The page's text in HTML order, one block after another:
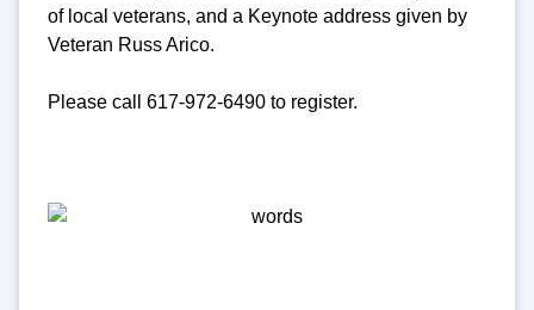
of local veterans, and a Keynote address given by
Veteran Russ Arico.
Please call 617-972-6490 to register.